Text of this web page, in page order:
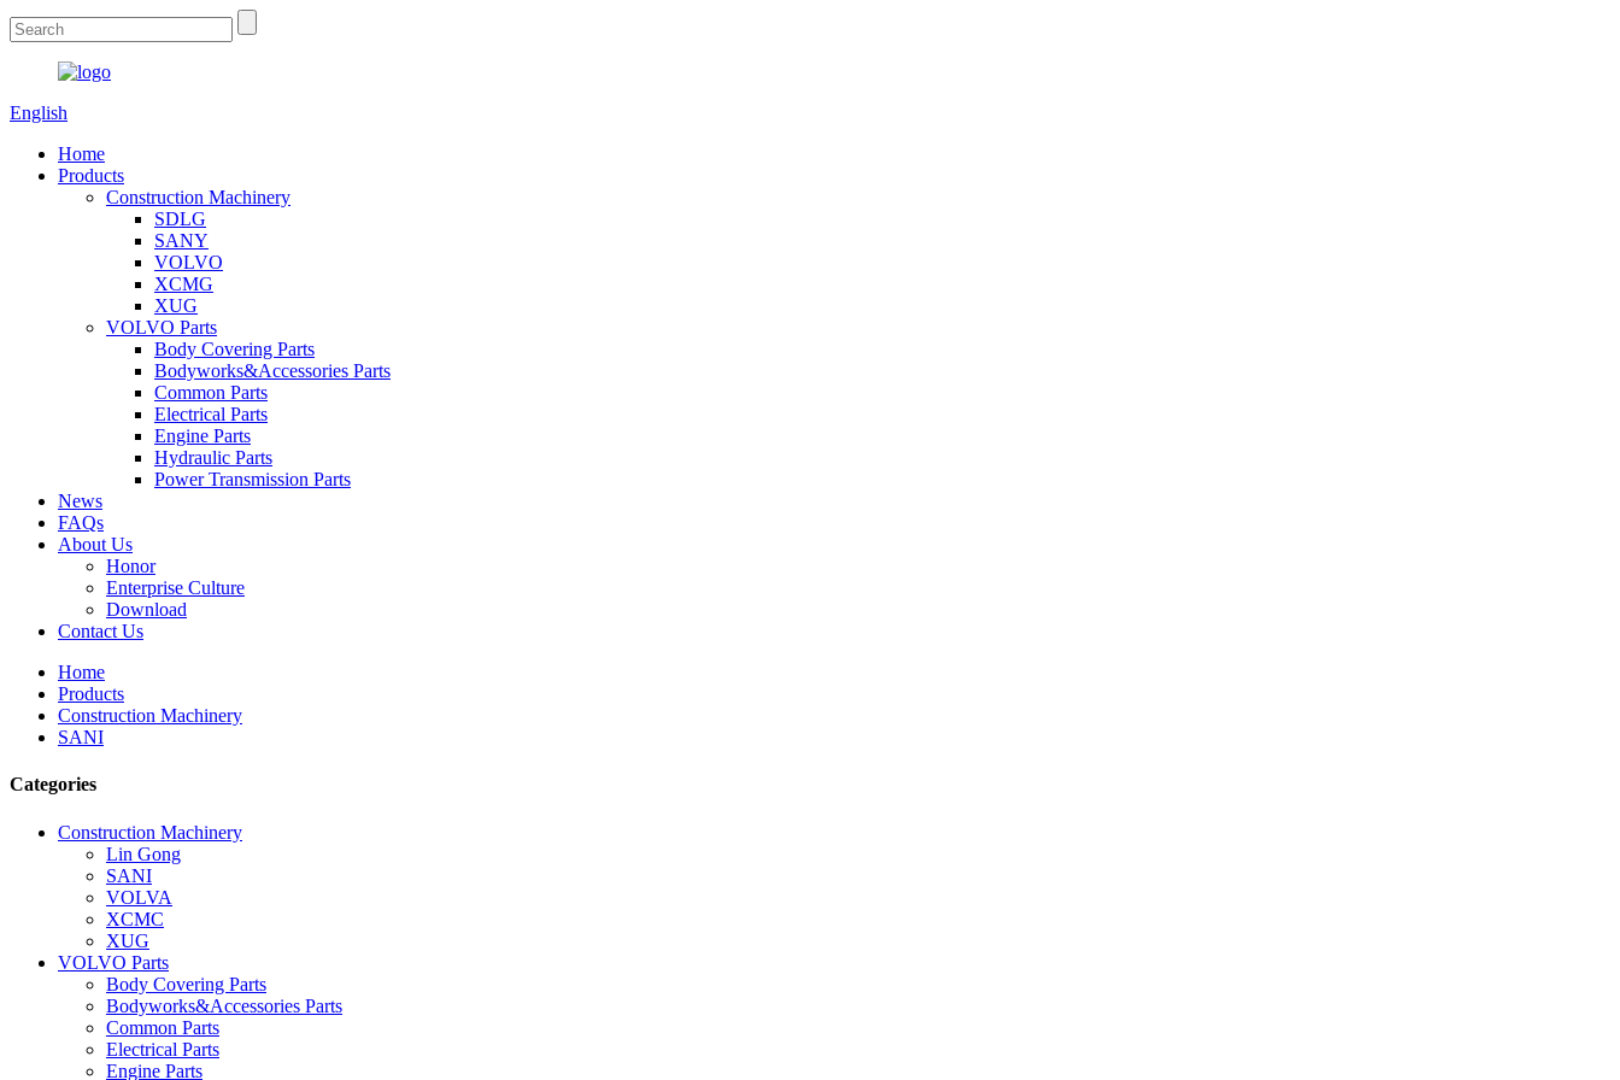
English
Home
Products
Construction Machinery
SDLG
SANY
VOLVO
XCMG
XUG
VOLVO Parts
Body Covering Parts
Bodyworks&Accessories Parts
Common Parts
Electrical Parts
Engine Parts
Hydraulic Parts
Power Transmission Parts
News
FAQs
About Us
Honor
Enterprise Culture
Download
Contact Us
Home
Products
Construction Machinery
SANI
Categories
Construction Machinery
Lin Gong
SANI
VOLVA
XCMC
XUG
VOLVO Parts
Body Covering Parts
Bodyworks&Accessories Parts
Common Parts
Electrical Parts
Engine Parts